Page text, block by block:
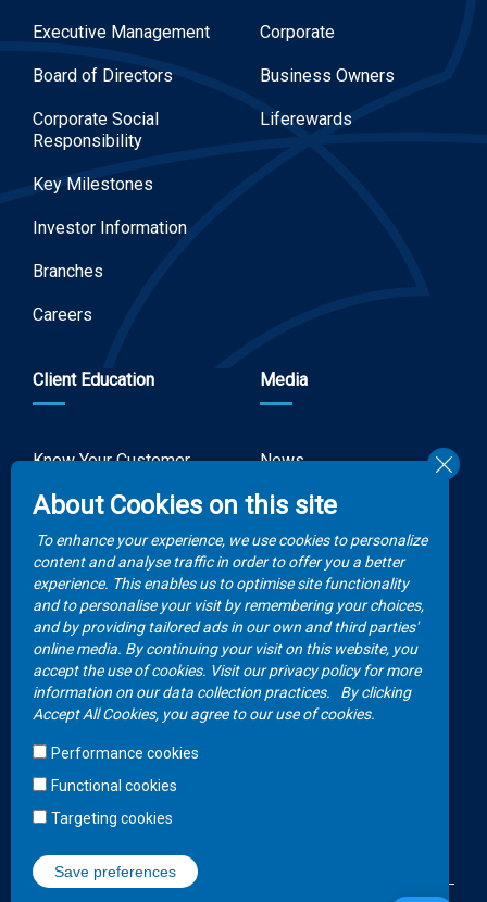
Executive Management
Board of Directors
Corporate Social
Responsibility
Key Milestones
Investor Information
Branches
Careers
Corporate
Business Owners
Liferewards
Client Education
Know Your Customer
Client Rights
FAQs
Media
News
Video Gallery
Money life with
Botswana Life
Publications
Contacts
Call Center
+267 36 23 700
WhatsApp
About Cookies on this site
To enhance your experience, we use cookies to personalize
content and analyse traffic in order to offer you a better
experience. This enables us to optimise site functionality
and to personalise your visit by remembering your choices,
and by providing tailored ads in our own and third parties'
online media. By continuing your visit on this website, you
accept the use of cookies. Visit our privacy policy for more
information on our data collection practices.
By clicking
Accept All Cookies, you agree to our use of cookies.
Performance cookies
Functional cookies
Targeting cookies
Save preferences